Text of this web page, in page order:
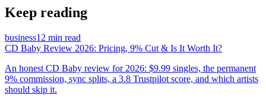
Keep reading
business12 min read
CD Baby Review 2026: Pricing, 9% Cut & Is It Worth It?
An honest CD Baby review for 2026: $9.99 singles, the permanent
9% commission, sync splits, a 3.8 Trustpilot score, and which artists
should skip it.